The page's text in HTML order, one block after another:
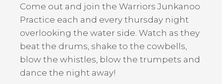
Come out and join the Warriors Junkanoo
Practice each and every thursday night
overlooking the water side. Watch as they
beat the drums, shake to the cowbells,
blow the whistles, blow the trumpets and
dance the night away!